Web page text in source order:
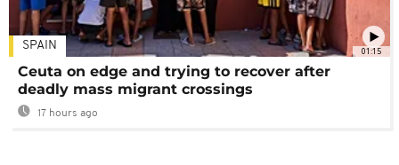
01:15
SPAIN
Ceuta on edge and trying to recover after
deadly mass migrant crossings
17 hours ago